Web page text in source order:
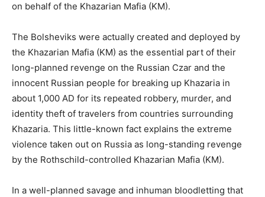
on behalf of the Khazarian Mafia (KM).
The Bolsheviks were actually created and deployed by
the Khazarian Mafia (KM) as the essential part of their
long-planned revenge on the Russian Czar and the
innocent Russian people for breaking up Khazaria in
about 1,000 AD for its repeated robbery, murder, and
identity theft of travelers from countries surrounding
Khazaria. This little-known fact explains the extreme
violence taken out on Russia as long-standing revenge
by the Rothschild-controlled Khazarian Mafia (KM).
In a well-planned savage and inhuman bloodletting that